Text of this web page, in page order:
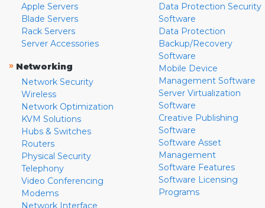
Apple Servers
Blade Servers
Rack Servers
Server Accessories
» Networking
Network Security
Wireless
Network Optimization
KVM Solutions
Hubs & Switches
Routers
Physical Security
Telephony
Video Conferencing
Modems
Network Interface
Data Protection Security
Software
Data Protection
Backup/Recovery
Software
Mobile Device
Management Software
Server Virtualization
Software
Creative Publishing
Software
Software Asset
Management
Software Features
Software Licensing
Programs